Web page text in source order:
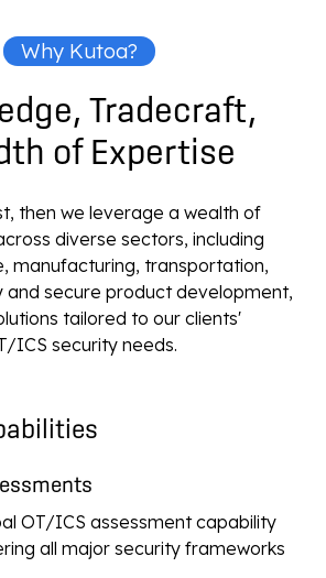
Why Kutoa?
Tradecraft,
of Expertise
then we leverage a wealth of
diverse sectors, including
manufacturing, transportation,
and secure product development,
tailored to our clients'
ICS security needs.
OT/ICS assessment capability
all major security frameworks